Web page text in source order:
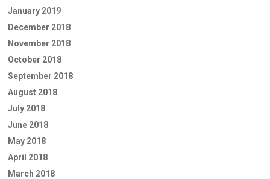
January 2019
December 2018
November 2018
October 2018
September 2018
August 2018
July 2018
June 2018
May 2018
April 2018
March 2018